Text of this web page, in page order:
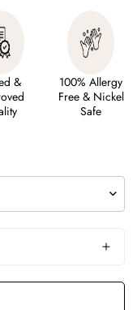
&
100% Allergy
Free & Nickel
Safe